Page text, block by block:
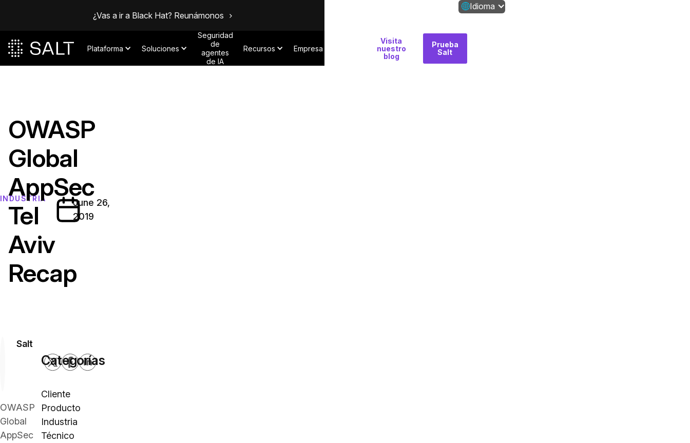
¿Vas a ir a Black Hat? Reunámonos
Idioma
Plataforma Soluciones
Seguridad
de
agentes
de IA
Recursos Empresa
Visita
nuestro
blog
Prueba
Salt
INDUSTRIA
OWASP
Global
AppSec
Tel
Aviv
Recap
June 26,
2019
Salt
OWASP
Global
AppSec
Categorías
Cliente
Producto
Industria
Técnico